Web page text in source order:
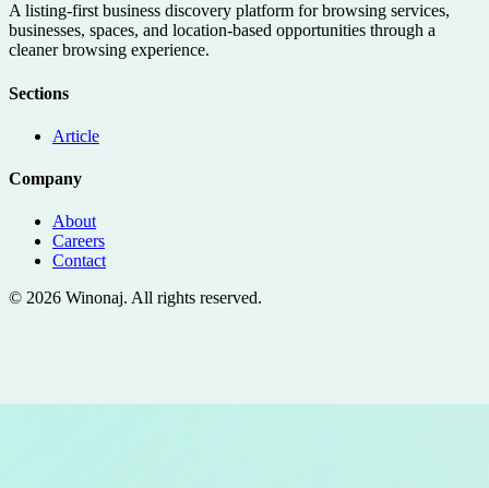
A listing-first business discovery platform for browsing services,
businesses, spaces, and location-based opportunities through a
cleaner browsing experience.
Sections
Article
Company
About
Careers
Contact
© 2026 Winonaj. All rights reserved.